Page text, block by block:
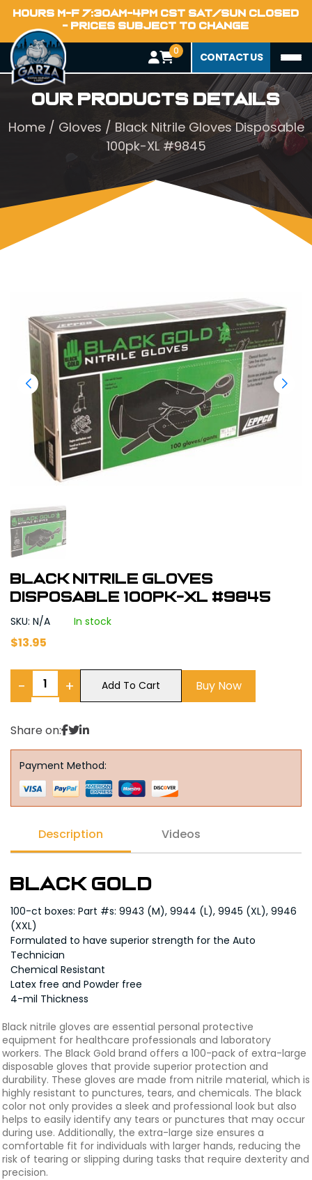
HOURS M-F 7:30AM-4PM CST SAT/SUN CLOSED
- PRICES SUBJECT TO CHANGE
0 CONTACT US
Our Products Details
Home/ Gloves / Black Nitrile Gloves Disposable
100pk-XL #9845
Black Nitrile Gloves
Disposable 100pk-XL #9845
SKU: N/A In stock
$13.95
− + Add To Cart Buy Now
Share on:
Payment Method:
Description Videos
Black Gold
100-ct boxes: Part #s: 9943 (M), 9944 (L), 9945 (XL), 9946
(XXL)
Formulated to have superior strength for the Auto
Technician
Chemical Resistant
Latex free and Powder free
4-mil Thickness
Black nitrile gloves are essential personal protective
equipment for healthcare professionals and laboratory
workers. The Black Gold brand offers a 100-pack of extra-large
disposable gloves that provide superior protection and
durability. These gloves are made from nitrile material, which is
highly resistant to punctures, tears, and chemicals. The black
color not only provides a sleek and professional look but also
helps to easily identify any tears or punctures that may occur
during use. Additionally, the extra-large size ensures a
comfortable fit for individuals with larger hands, reducing the
risk of tearing or slipping during tasks that require dexterity and
precision.